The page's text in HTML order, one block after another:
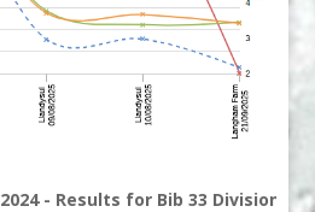
2024 - Results for Bib 33 Division 3